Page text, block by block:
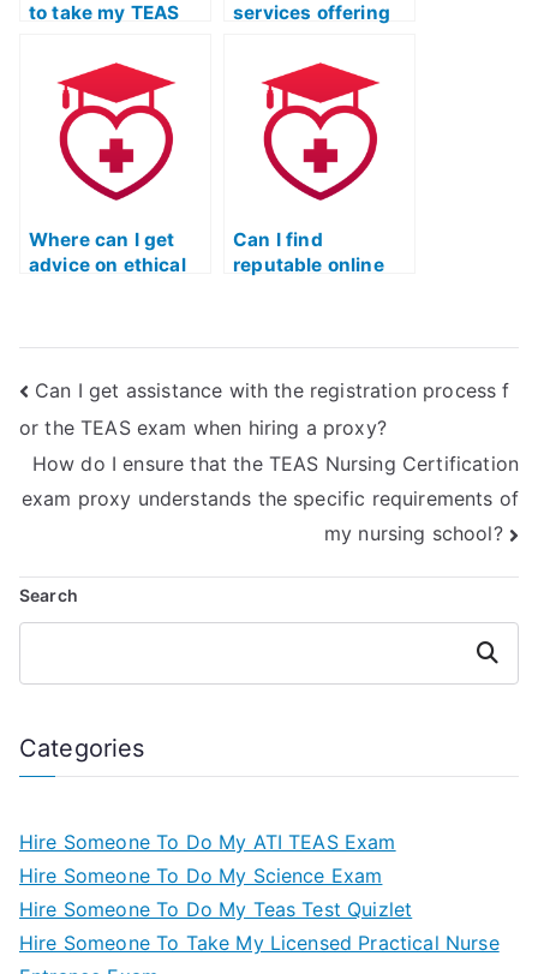
to take my TEAS
certification exam?
services offering
TEAS exam for me?
Where can I get
advice on ethical
Can I find
reputable online
lectures?
Can I get assistance with the registration process f
or the TEAS exam when hiring a proxy?
How do I ensure that the TEAS Nursing Certification
exam proxy understands the specific requirements of
my nursing school?
Search
Search
Categories
Hire Someone To Do My ATI TEAS Exam
Hire Someone To Do My Science Exam
Hire Someone To Do My Teas Test Quizlet
Hire Someone To Take My Licensed Practical Nurse